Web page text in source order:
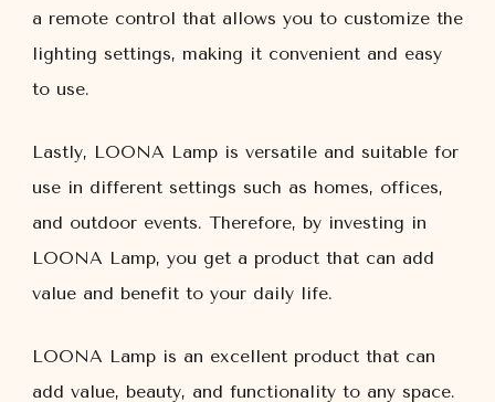
a remote control that allows you to customize the
lighting settings, making it convenient and easy
to use.
Lastly, LOONA Lamp is versatile and suitable for
use in different settings such as homes, offices,
and outdoor events. Therefore, by investing in
LOONA Lamp, you get a product that can add
value and benefit to your daily life.
LOONA Lamp is an excellent product that can
add value, beauty, and functionality to any space.